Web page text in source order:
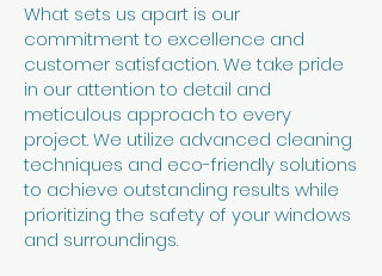
What sets us apart is our
commitment to excellence and
customer satisfaction. We take pride
in our attention to detail and
meticulous approach to every
project. We utilize advanced cleaning
techniques and eco-friendly solutions
to achieve outstanding results while
prioritizing the safety of your windows
and surroundings.